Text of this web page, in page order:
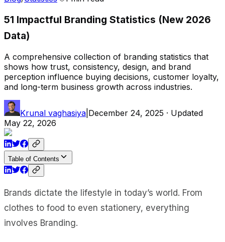
51 Impactful Branding Statistics (New 2026
Data)
A comprehensive collection of branding statistics that
shows how trust, consistency, design, and brand
perception influence buying decisions, customer loyalty,
and long-term business growth across industries.
Krunal vaghasiya December 24, 2025 · Updated
May 22, 2026
Table of Contents
Brands dictate the lifestyle in today’s world. From
clothes to food to even stationery, everything
involves Branding.